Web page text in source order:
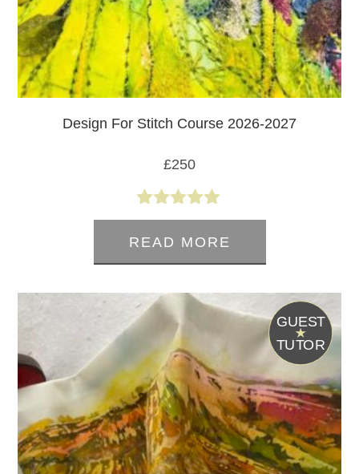
Design For Stitch Course 2026-2027
£250
5.00
out of 5
READ MORE
G
UEST
T
UTOR